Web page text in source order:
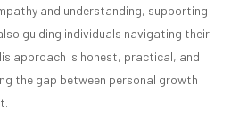
and understanding, supporting
guiding individuals navigating their
approach is honest, practical, and
the gap between personal growth